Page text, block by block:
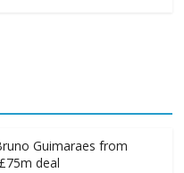
Guimaraes from
deal